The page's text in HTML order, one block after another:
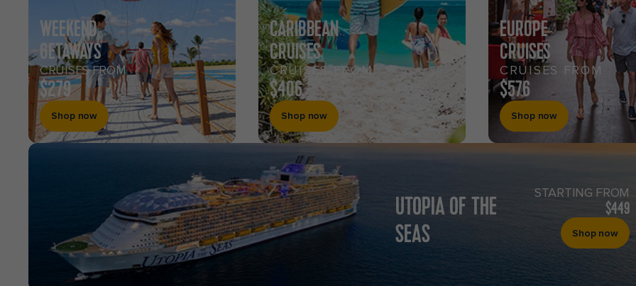
WEEKEND
GETAWAYS
CRUISES FROM
$279
Shop now
CARIBBEAN
CRUISES
CRUISES FROM
$406
Shop now
EUROPE
CRUISES
CRUISES FROM
$576
Shop now
UTOPIA OF THE
SEAS
STARTING FROM
$449
Shop now